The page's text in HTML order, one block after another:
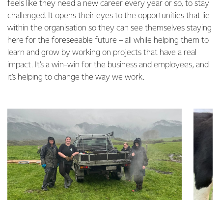
feels like they need a new career every year or so, to stay
challenged. It opens their eyes to the opportunities that lie
within the organisation so they can see themselves staying
here for the foreseeable future – all while helping them to
learn and grow by working on projects that have a real
impact. It’s a win-win for the business and employees, and
it’s helping to change the way we work.